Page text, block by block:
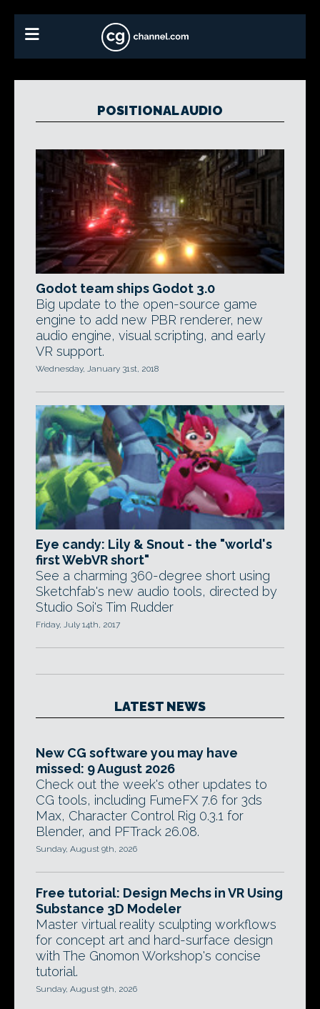
POSITIONAL AUDIO
Godot team ships Godot 3.0
Big update to the open-source game
engine to add new PBR renderer, new
audio engine, visual scripting, and early
VR support.
Wednesday, January 31st, 2018
Eye candy: Lily & Snout - the "world's
first WebVR short"
See a charming 360-degree short using
Sketchfab's new audio tools, directed by
Studio Soi's Tim Rudder
Friday, July 14th, 2017
LATEST NEWS
New CG software you may have
missed: 9 August 2026
Check out the week's other updates to
CG tools, including FumeFX 7.6 for 3ds
Max, Character Control Rig 0.3.1 for
Blender, and PFTrack 26.08.
Sunday, August 9th, 2026
Free tutorial: Design Mechs in VR Using
Substance 3D Modeler
Master virtual reality sculpting workflows
for concept art and hard-surface design
with The Gnomon Workshop's concise
tutorial.
Sunday, August 9th, 2026